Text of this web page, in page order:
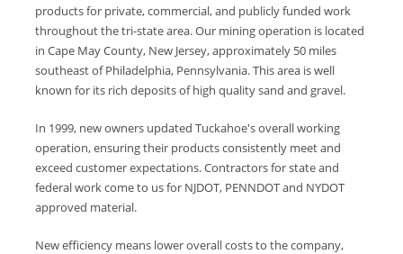
products for private, commercial, and publicly funded work
throughout the tri-state area. Our mining operation is located
in Cape May County, New Jersey, approximately 50 miles
southeast of Philadelphia, Pennsylvania. This area is well
known for its rich deposits of high quality sand and gravel.
In 1999, new owners updated Tuckahoe's overall working
operation, ensuring their products consistently meet and
exceed customer expectations. Contractors for state and
federal work come to us for NJDOT, PENNDOT and NYDOT
approved material.
New efficiency means lower overall costs to the company,